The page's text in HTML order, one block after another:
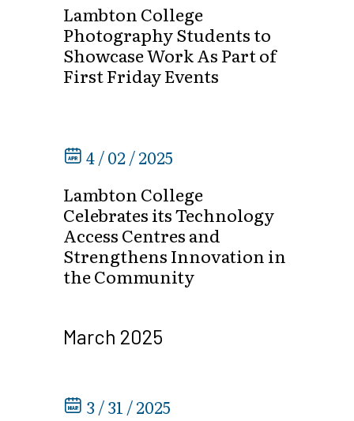
Lambton College
Photography Students to
Showcase Work As Part of
First Friday Events
4 / 02 / 2025
Lambton College
Celebrates its Technology
Access Centres and
Strengthens Innovation in
the Community
March 2025
3 / 31 / 2025